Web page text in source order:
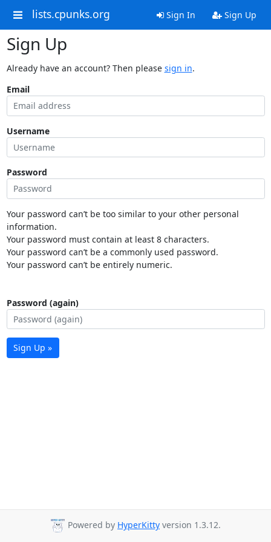
lists.cpunks.org Sign In Sign Up
Sign Up
Already have an account? Then please sign in.
Email
Username
Password
Your password can’t be too similar to your other personal
information.
Your password must contain at least 8 characters.
Your password can’t be a commonly used password.
Your password can’t be entirely numeric.
Password (again)
Sign Up »
Powered by HyperKitty version 1.3.12.